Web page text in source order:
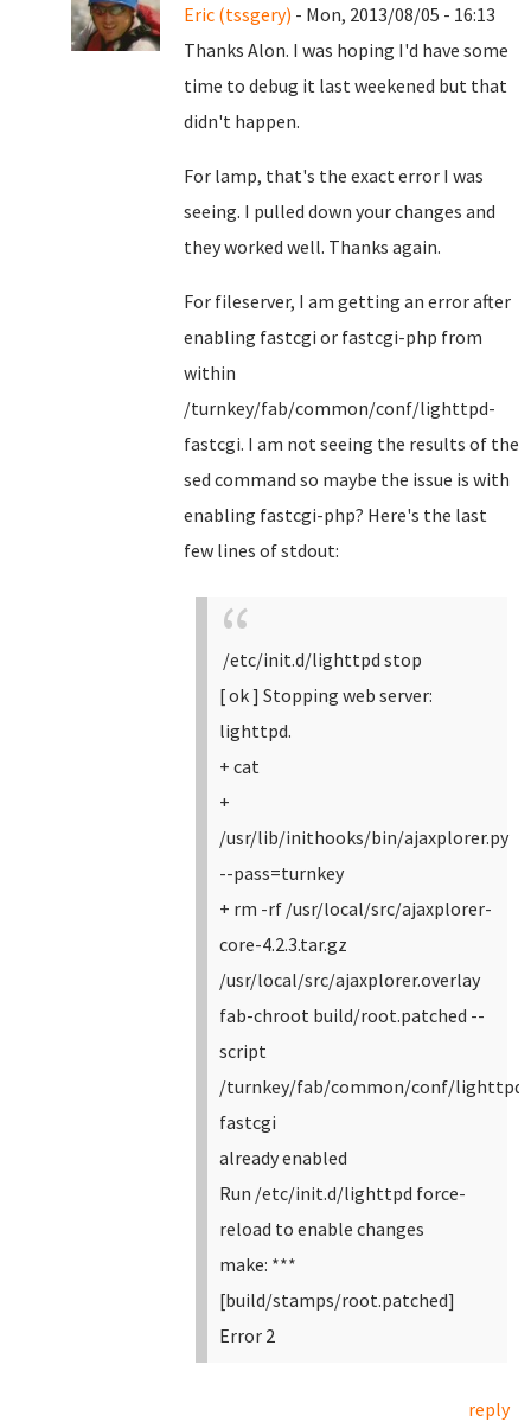
Eric (tssgery) - Mon, 2013/08/05 - 16:13
Thanks Alon. I was hoping I'd have some
time to debug it last weekened but that
didn't happen.
For lamp, that's the exact error I was
seeing. I pulled down your changes and
they worked well. Thanks again.
For fileserver, I am getting an error after
enabling fastcgi or fastcgi-php from
within
/turnkey/fab/common/conf/lighttpd-
fastcgi. I am not seeing the results of the
sed command so maybe the issue is with
enabling fastcgi-php? Here's the last
few lines of stdout:
/etc/init.d/lighttpd stop
[ ok ] Stopping web server:
lighttpd.
+ cat
+
/usr/lib/inithooks/bin/ajaxplorer.py
--pass=turnkey
+ rm -rf /usr/local/src/ajaxplorer-
core-4.2.3.tar.gz
/usr/local/src/ajaxplorer.overlay
fab-chroot build/root.patched --
script
/turnkey/fab/common/conf/lighttpd-
fastcgi
already enabled
Run /etc/init.d/lighttpd force-
reload to enable changes
make: ***
[build/stamps/root.patched]
Error 2
reply